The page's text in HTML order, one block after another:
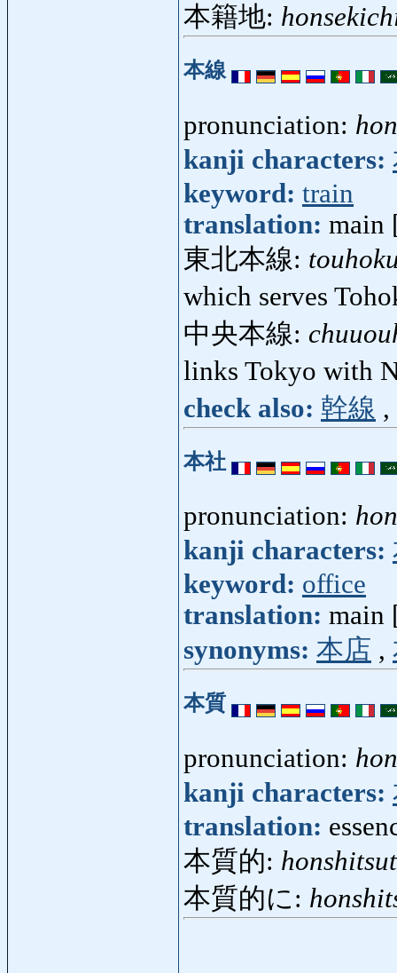
本籍地:
本線
pronunciation:
kanji characters:
keyword: train
translation: main
東北本線:
which serves
中央本線:
links Tokyo with
check also: 幹線 ,
本社
pronunciation:
kanji characters:
keyword: office
translation: main
synonyms: 本店 ,
本質
pronunciation:
kanji characters:
translation:
本質的:
本質的に: